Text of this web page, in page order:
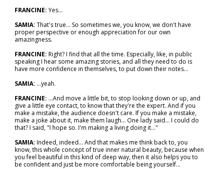
FRANCINE: Yes...
SAMIA: That's true... So sometimes we, you know, we don't have
proper perspective or enough appreciation for our own
amazingness.
FRANCINE: Right? I find that all the time. Especially, like, in public
speaking I hear some amazing stories, and all they need to do is
have more confidence in themselves, to put down their notes...
SAMIA: …yeah.
FRANCINE: …And move a little bit, to stop looking down or up, and
give a little eye contact, to know that they're the expert. And if you
make a mistake, the audience doesn't care. If you make a mistake,
make a joke about it, make them laugh... One lady said… I could do
that? I said, "I hope so. I'm making a living doing it..."
SAMIA: Indeed, indeed... And that makes me think back to, you
know, this whole concept of true inner natural beauty, because when
you feel beautiful in this kind of deep way, then it also helps you to
be confident and just be more comfortable being yourself...